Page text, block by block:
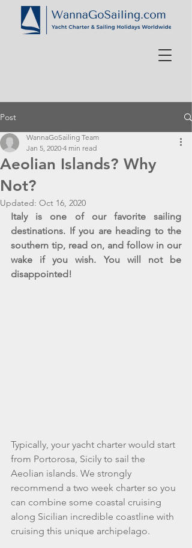
Post
Aeolian Islands? Why
Not?
WannaGoSailing Team
Jan 5, 2020 4 min read
Updated: Oct 16, 2020
Italy is one of our favorite sailing
destinations. If you are heading to the
southern tip, read on, and follow in our
wake if you wish. You will not be
disappointed!
Typically, your yacht charter would start
from Portorosa, Sicily to sail the
Aeolian islands. We strongly
recommend a two week charter so you
can combine some coastal cruising
along Sicilian incredible coastline with
cruising this unique archipelago.